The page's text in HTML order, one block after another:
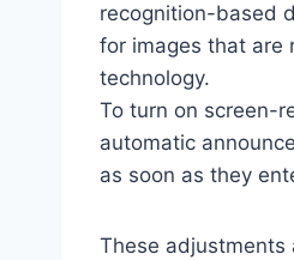
recognition-based
for images that are
technology.
To turn on screen-
automatic
as soon as they
These adjustments